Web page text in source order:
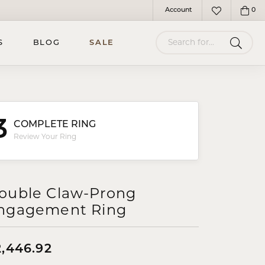
Account
Toggle My Account Menu
Toggle My 0
BLOG SALE
COMPLETE RING
Review Your Ring
Claw-Prong
Ring